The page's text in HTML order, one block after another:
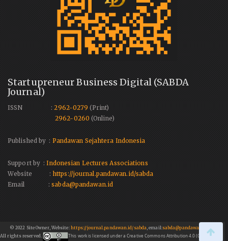
Startupreneur Business Digital (SABDA
Journal)
ISSN :2962-0279 (Print)
2962-0260 (Online)
Published by : Pandawan Sejahtera Indonesia
Support by :Indonesian Lectures Associations
Website : https://journal.pandawan.id/sabda
Email :sabda@pandawan.id
© 2022 Site Owner, Website: https://journal.pandawan.id/sabda, email:sabda@pandawan.id
All rights reserved.
This work is licensed under a Creative Commons Attribution 4.0 (CC BY 4.0)